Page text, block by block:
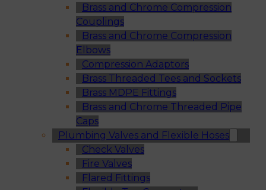
Brass and Chrome Compression
Couplings
Brass and Chrome Compression
Elbows
Compression Adaptors
Brass Threaded Tees and Sockets
Brass MDPE Fittings
Brass and Chrome Threaded Pipe
Caps
Plumbing Valves and Flexible Hoses
Check Valves
Fire Valves
Flared Fittings